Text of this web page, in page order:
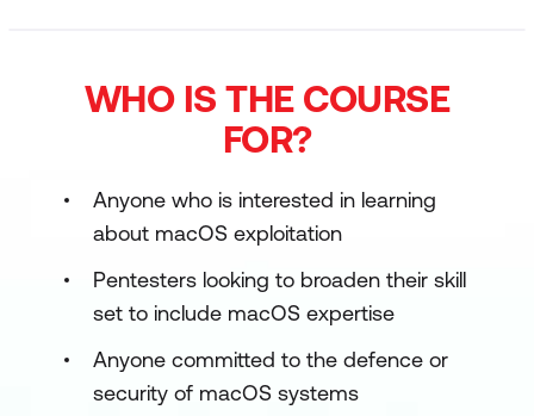
WHO IS THE COURSE
FOR?
Anyone who is interested in learning
about macOS exploitation
Pentesters looking to broaden their skill
set to include macOS expertise
Anyone committed to the defence or
security of macOS systems